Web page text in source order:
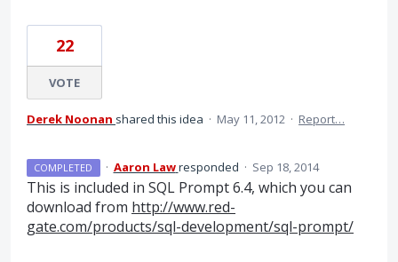
22
VOTE
Derek Noonan shared this idea · May 11, 2012 · Report…
COMPLETED · Aaron Lawresponded · Sep 18, 2014
This is included in SQL Prompt 6.4, which you can
download from http://www.red-
gate.com/products/sql-development/sql-prompt/